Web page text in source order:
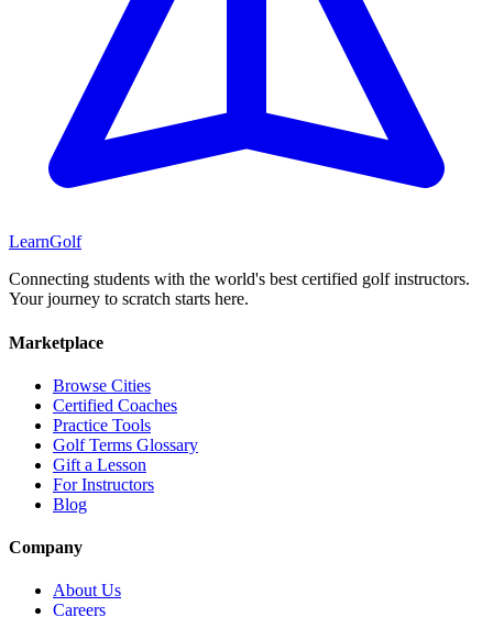
LearnGolf
Connecting students with the world's best certified golf instructors.
Your journey to scratch starts here.
Marketplace
Browse Cities
Certified Coaches
Practice Tools
Golf Terms Glossary
Gift a Lesson
For Instructors
Blog
Company
About Us
Careers